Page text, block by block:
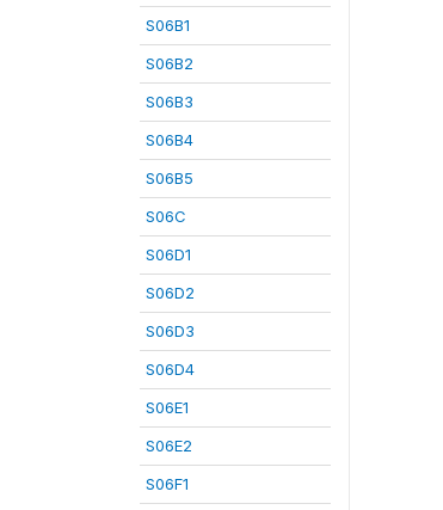
S06B1
S06B2
S06B3
S06B4
S06B5
S06C
S06D1
S06D2
S06D3
S06D4
S06E1
S06E2
S06F1